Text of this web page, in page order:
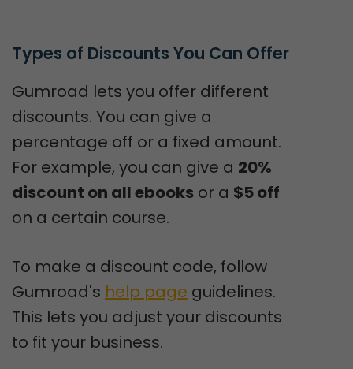
Types of Discounts You Can Offer
Gumroad lets you offer different
discounts. You can give a
percentage off or a fixed amount.
For example, you can give a 20%
discount on all ebooks or a $5 off
on a certain course.
To make a discount code, follow
Gumroad's help page guidelines.
This lets you adjust your discounts
to fit your business.